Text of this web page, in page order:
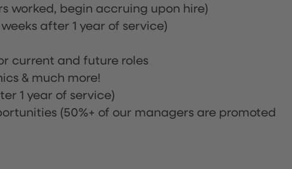
worked, begin accruing upon hire)
after 1 year of service)
current and future roles
& much more!
1 year of service)
(50%+ of our managers are promoted